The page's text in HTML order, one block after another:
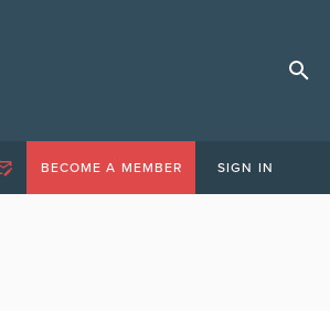
BECOME A MEMBER SIGN IN